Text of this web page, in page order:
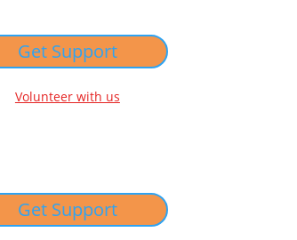
Get Support
Volunteer with us
Get Support